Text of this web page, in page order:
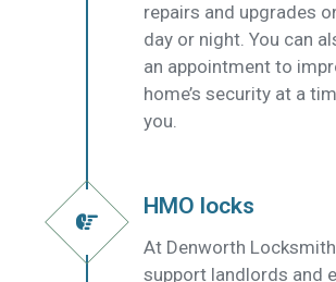
repairs and upgrades
day or night. You can
an appointment to
home’s security at a
you.
HMO locks
At Denworth
support landlords and